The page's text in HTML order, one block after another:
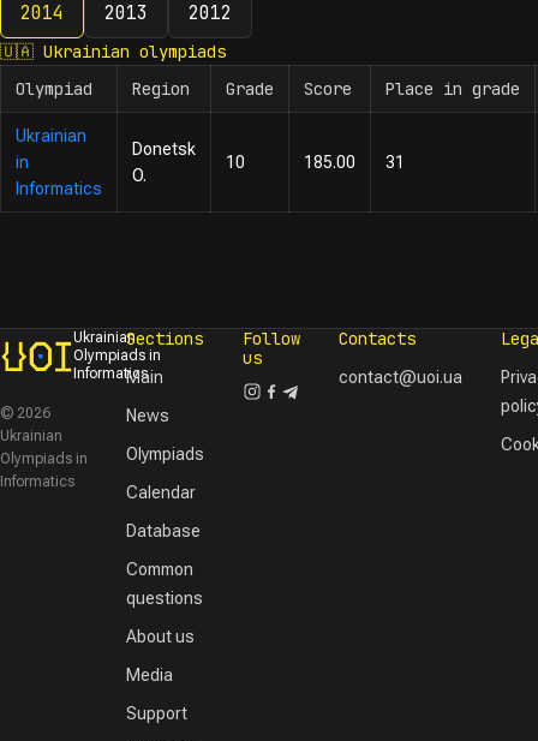
2014 2013 2012
2014
🇺🇦 Ukrainian olympiads
Olympiad
Region Grade Score Place in grade
Ukrainian
in
Informatics
Donetsk
O.
10 185.00 31
Ukrainian
Olympiads in
Informatics
© 2026
Ukrainian
Olympiads in
Informatics
Sections
Main
News
Olympiads
Calendar
Database
Common
questions
About us
Media
Support
Follow
us
Contacts
contact@uoi.ua